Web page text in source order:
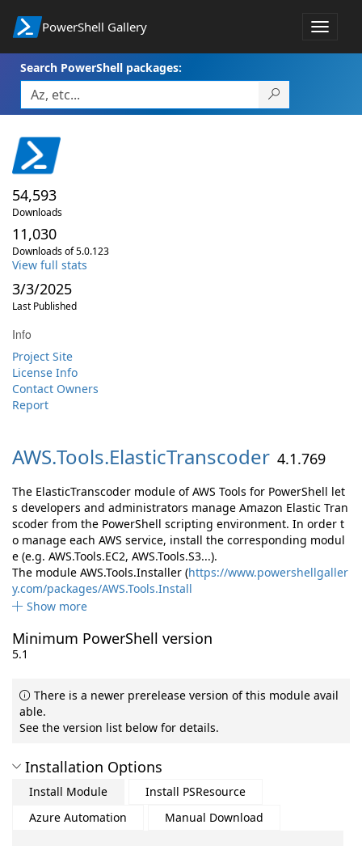
PowerShell Gallery
Toggle
Search PowerShell packages:
54,593
Downloads
11,030
Downloads of 5.0.123
View full stats
3/3/2025
Last Published
Info
Project Site
License Info
Contact Owners
Report
AWS.Tools.ElasticTranscoder 4.1.769
The ElasticTranscoder module of AWS Tools for PowerShell let
s developers and administrators manage Amazon Elastic Tran
scoder from the PowerShell scripting environment. In order t
o manage each AWS service, install the corresponding modul
e (e.g. AWS.Tools.EC2, AWS.Tools.S3...).
The module AWS.Tools.Installer (https://www.powershellgaller
y.com/packages/AWS.Tools.Install
Show more
Minimum PowerShell version
5.1
There is a newer prerelease version of this module avail
able.
See the version list below for details.
Installation Options
Install Module
Install PSResource
Azure Automation
Manual Download